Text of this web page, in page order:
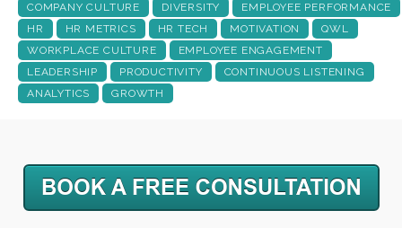
COMPANY CULTURE DIVERSITY
EMPLOYEE PERFORMANCE
HR
HR METRICS HR TECH MOTIVATION
QWL
WORKPLACE CULTURE
EMPLOYEE ENGAGEMENT
LEADERSHIP
PRODUCTIVITY
CONTINUOUS LISTENING
ANALYTICS
GROWTH